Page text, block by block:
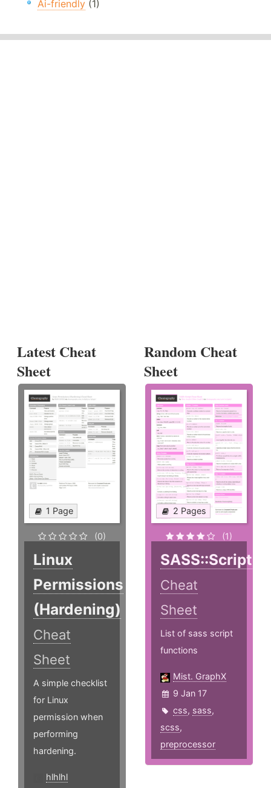
Ai-friendly (1)
Latest Cheat
Sheet
1 Page
(0)
Linux
Permissions
(Hardening)
Cheat
Sheet
A simple checklist
for Linux
permission when
performing
hardening.
hlhlhl
Random Cheat
Sheet
2 Pages
(1)
SASS::Script
Cheat
Sheet
List of sass script
functions
Mist. GraphX
9 Jan 17
css, sass,
scss,
preprocessor